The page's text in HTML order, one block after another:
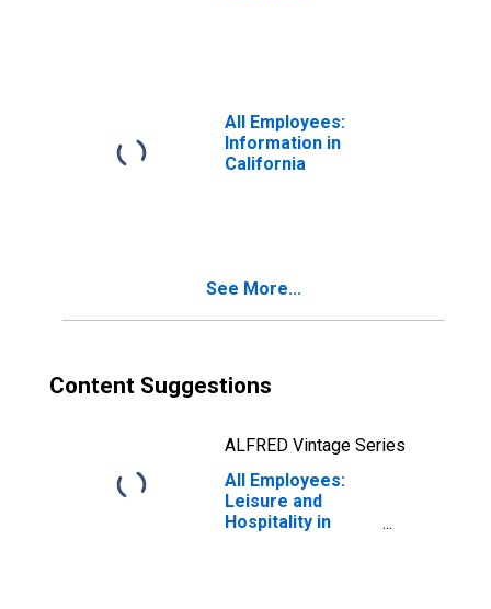
All Employees:
Information in
California
See More...
Content Suggestions
ALFRED Vintage Series
All Employees:
Leisure and
Hospitality in